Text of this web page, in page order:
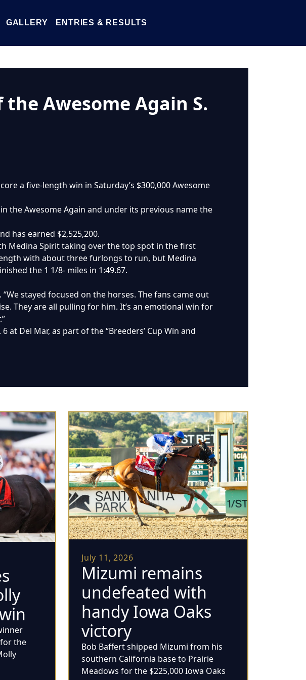
GALLERY ENTRIES & RESULTS
Awesome Again S.
a five-length win in Saturday’s $300,000 Awesome
the Awesome Again and under its previous name the
has earned $2,525,200.
Medina Spirit taking over the top spot in the first
with about three furlongs to run, but Medina
the 1 1/8- miles in 1:49.67.
stayed focused on the horses. The fans came out
They are all pulling for him. It’s an emotional win for
at Del Mar, as part of the “Breeders’ Cup Win and
the
July 11, 2026
Mizumi remains
undefeated with
handy Iowa Oaks
victory
Bob Baffert shipped Mizumi from his
southern California base to Prairie
Meadows for the $225,000 Iowa Oaks